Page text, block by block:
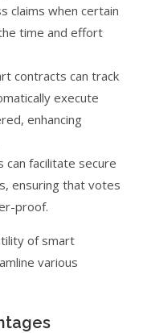
claims when certain
time and effort
contracts can track
execute
enhancing
can facilitate secure
ensuring that votes
proof.
of smart
various